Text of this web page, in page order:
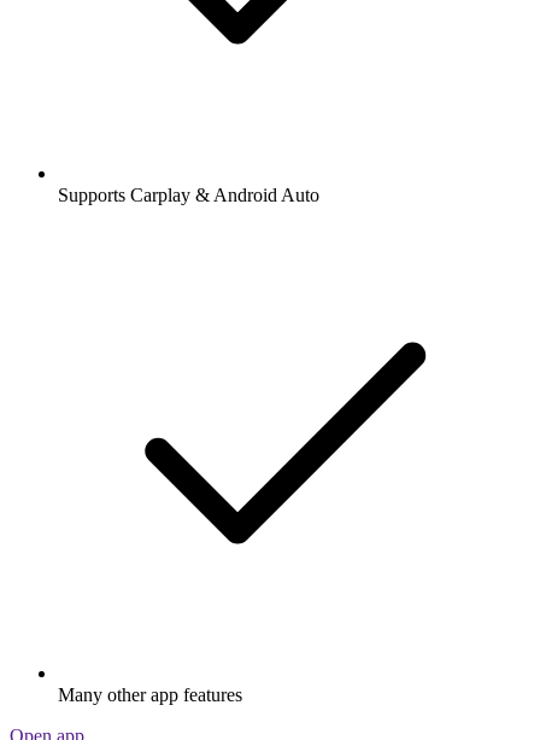
Supports Carplay & Android Auto
Many other app features